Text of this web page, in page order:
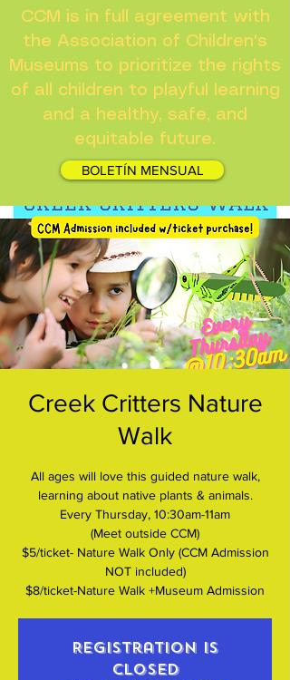
CCM is in full agreement with
the Association of Children's
Museums to prioritize the rights
of all children to playful learning
and a healthy, safe, and
equitable future.
BOLETÍN MENSUAL
Creek Critters Nature
Walk
All ages will love this guided nature walk,
learning about native plants & animals.
Every Thursday, 10:30am-11am
(Meet outside CCM)
$5/ticket- Nature Walk Only (CCM Admission
NOT included)
$8/ticket-Nature Walk +Museum Admission
Registration is
closed